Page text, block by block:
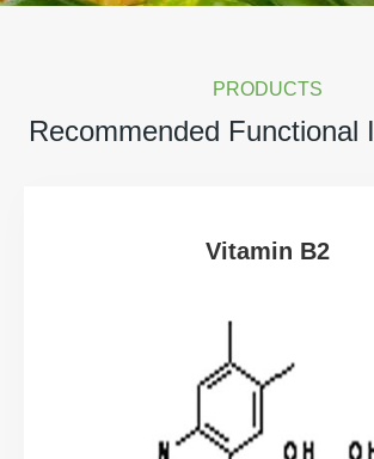
PRODUCTS
Recommended Functional
Vitamin B2